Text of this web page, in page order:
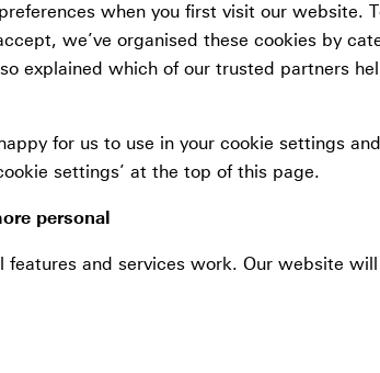
when you first visit our website.
we’ve organised these cookies by
explained which of our trusted partners
for us to use in your cookie settings
settings’ at the top of this page.
personal
features and services work. Our website